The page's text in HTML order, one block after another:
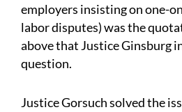
employers insisting on one-
labor disputes) was the
above that Justice Ginsburg
question.
Justice Gorsuch solved the